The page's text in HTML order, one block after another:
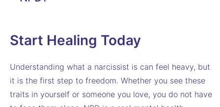
Start Healing Today
Understanding what a narcissist is can feel heavy, but
it is the first step to freedom. Whether you see these
traits in yourself or someone you love, you do not have